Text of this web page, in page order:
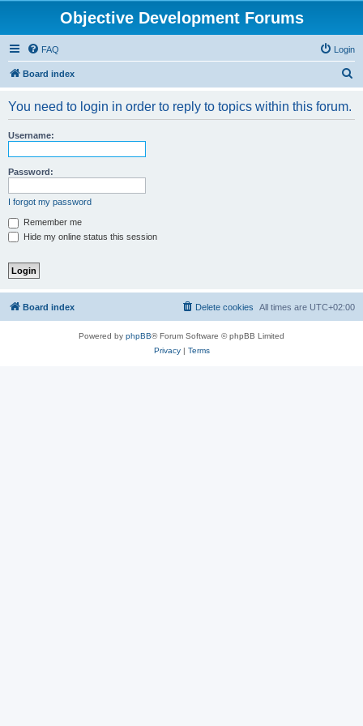
Objective Development Forums
FAQ Login
Board index
You need to login in order to reply to topics within this forum.
Username:
Password:
I forgot my password
Remember me
Hide my online status this session
Board index All times are UTC+02:00
Delete cookies
Powered by phpBB® Forum Software © phpBB Limited
Privacy| Terms